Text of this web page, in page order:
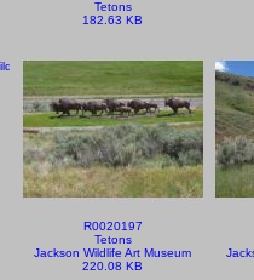
Tetons
182.63 KB
R0020197
Tetons
Jackson Wildlife Art Museum
220.08 KB